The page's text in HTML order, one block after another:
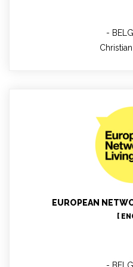
EUROPEAN
[
Marta De
Project Manager